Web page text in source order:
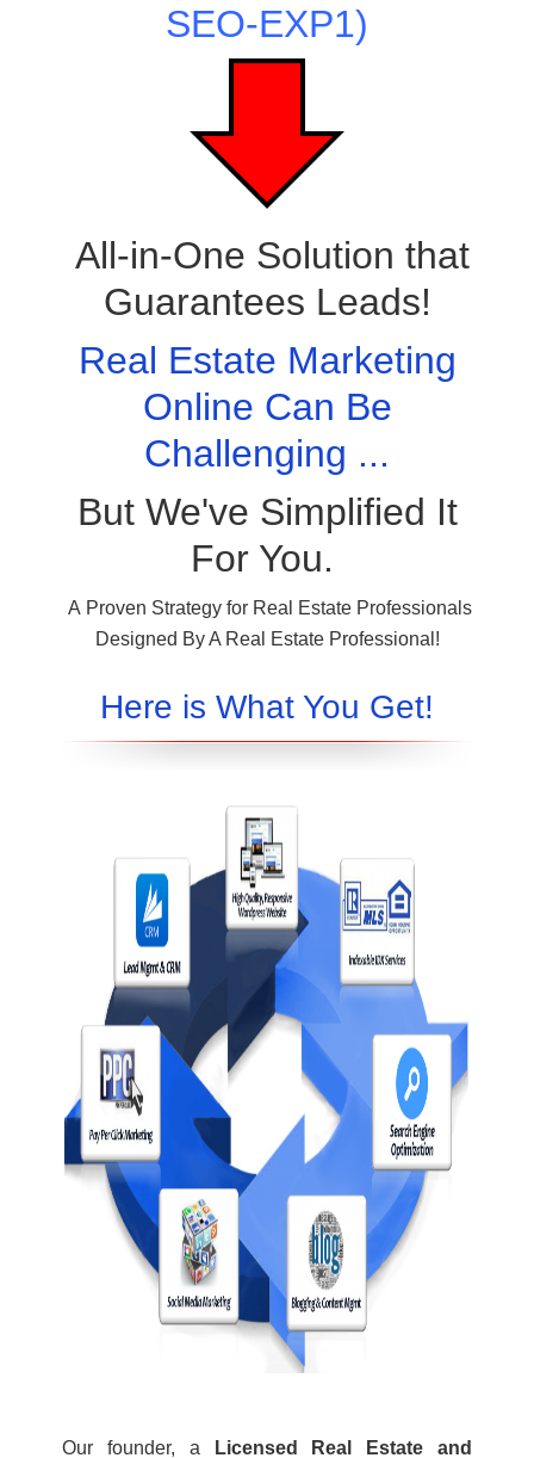
SEO-EXP1)
All-in-One Solution that
Guarantees Leads!
Real Estate Marketing
Online Can Be
Challenging ...
But We've Simplified It
For You.
A Proven Strategy for Real Estate Professionals
Designed By A Real Estate Professional!
Here is What You Get!
Our founder, a Licensed Real Estate and